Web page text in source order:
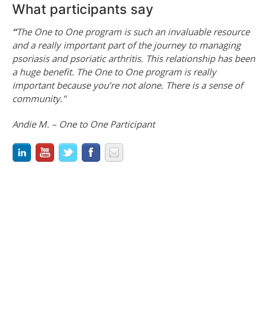
What participants say
“The One to One program is such an invaluable resource
and a really important part of the journey to managing
psoriasis and psoriatic arthritis. This relationship has been
a huge benefit. The One to One program is really
important because you’re not alone. There is a sense of
community.”
Andie M. – One to One Participant